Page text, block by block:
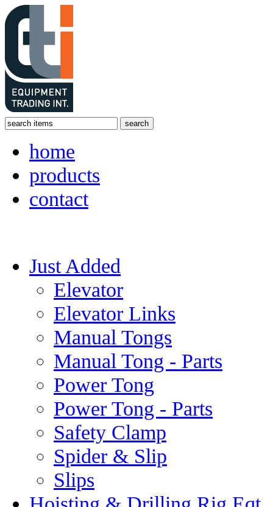
home
products
contact
Just Added
Elevator
Elevator Links
Manual Tongs
Manual Tong - Parts
Power Tong
Power Tong - Parts
Safety Clamp
Spider & Slip
Slips